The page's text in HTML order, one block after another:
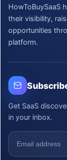
HowToBuySaaS
their visibility,
opportunities
platform.
Get SaaS
in your inbox.